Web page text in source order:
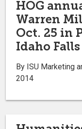
HOG
Warren
Oct. 25 in
Idaho Falls
By ISU Marketing
2014